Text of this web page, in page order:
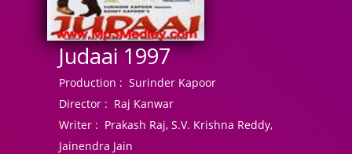
Judaai 1997
Production : Surinder Kapoor
Director : Raj Kanwar
Writer : Prakash Raj, S.V. Krishna Reddy,
Jainendra Jain